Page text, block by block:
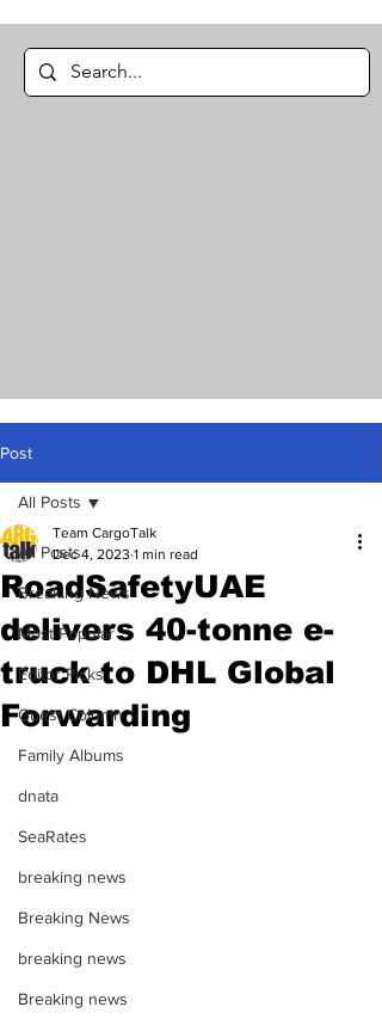
Post
All Posts
Breaking News
Most Popular
Editor Picks
Guest Column
Family Albums
dnata
SeaRates
breaking news
Breaking News
breaking news
Breaking news
All Posts
RoadSafetyUAE
delivers 40-tonne e-
truck to DHL Global
Forwarding
Team CargoTalk
Dec 4, 2023 1 min read